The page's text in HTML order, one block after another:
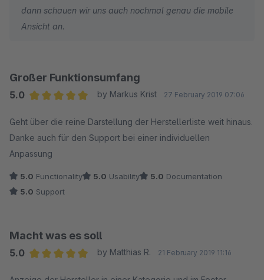
dann schauen wir uns auch nochmal genau die mobile
Ansicht an.
Großer Funktionsumfang
5.0
by Markus Krist 27 February 2019 07:06
Geht über die reine Darstellung der Herstellerliste weit hinaus.
Danke auch für den Support bei einer individuellen
Anpassung
5.0 Functionality 5.0 Usability 5.0 Documentation
5.0 Support
Macht was es soll
5.0
by Matthias R. 21 February 2019 11:16